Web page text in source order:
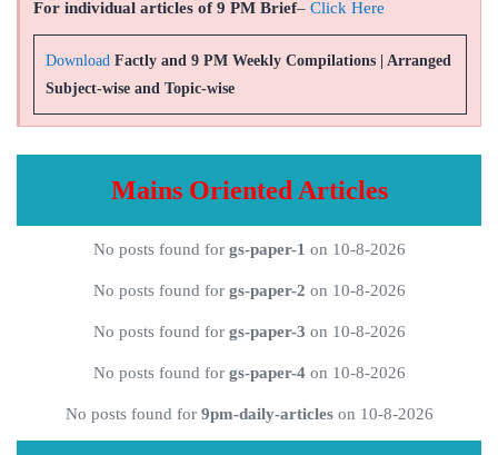
For individual articles of 9 PM Brief– Click Here
Download Factly and 9 PM Weekly Compilations | Arranged
Subject-wise and Topic-wise
Mains Oriented Articles
No posts found for gs-paper-1 on 10-8-2026
No posts found for gs-paper-2 on 10-8-2026
No posts found for gs-paper-3 on 10-8-2026
No posts found for gs-paper-4on 10-8-2026
No posts found for 9pm-daily-articleson 10-8-2026